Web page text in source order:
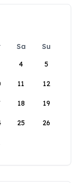
Sa
Su
4 5
11 12
18 19
25 26